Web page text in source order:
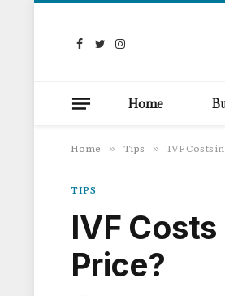
Facebook
TwitterInstagram
Home
Home » Tips » IVF Costs
TIPS
IVF
Price?